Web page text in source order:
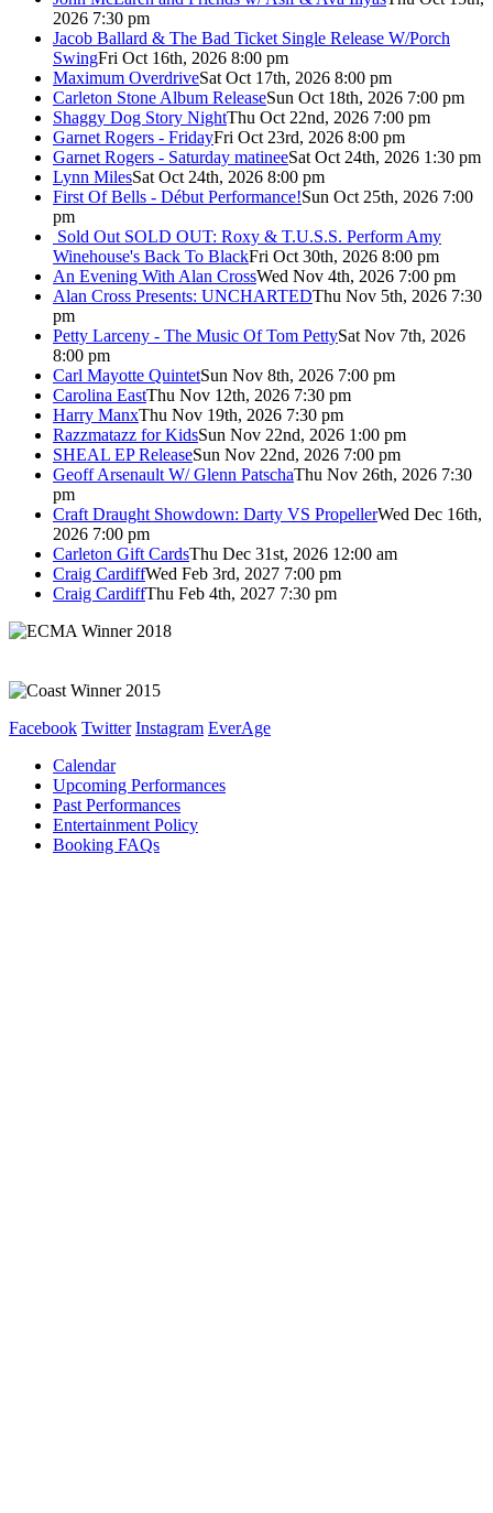
2026 7:30 pm
Jacob Ballard & The Bad Ticket Single Release W/Porch
SwingFri Oct 16th, 2026 8:00 pm
Maximum OverdriveSat Oct 17th, 2026 8:00 pm
Carleton Stone Album ReleaseSun Oct 18th, 2026 7:00 pm
Shaggy Dog Story NightThu Oct 22nd, 2026 7:00 pm
Garnet Rogers - FridayFri Oct 23rd, 2026 8:00 pm
Garnet Rogers - Saturday matineeSat Oct 24th, 2026 1:30 pm
Lynn MilesSat Oct 24th, 2026 8:00 pm
First Of Bells - Début Performance!Sun Oct 25th, 2026 7:00
pm
Sold Out SOLD OUT: Roxy & T.U.S.S. Perform Amy
Winehouse's Back To BlackFri Oct 30th, 2026 8:00 pm
An Evening With Alan CrossWed Nov 4th, 2026 7:00 pm
Alan Cross Presents: UNCHARTEDThu Nov 5th, 2026 7:30
pm
Petty Larceny - The Music Of Tom PettySat Nov 7th, 2026
8:00 pm
Carl Mayotte QuintetSun Nov 8th, 2026 7:00 pm
Carolina EastThu Nov 12th, 2026 7:30 pm
Harry ManxThu Nov 19th, 2026 7:30 pm
Razzmatazz for KidsSun Nov 22nd, 2026 1:00 pm
SHEAL EP ReleaseSun Nov 22nd, 2026 7:00 pm
Geoff Arsenault W/ Glenn PatschaThu Nov 26th, 2026 7:30
pm
Craft Draught Showdown: Darty VS PropellerWed Dec 16th,
2026 7:00 pm
Carleton Gift CardsThu Dec 31st, 2026 12:00 am
Craig CardiffWed Feb 3rd, 2027 7:00 pm
Craig CardiffThu Feb 4th, 2027 7:30 pm
Facebook Twitter Instagram EverAge
Calendar
Upcoming Performances
Past Performances
Entertainment Policy
Booking FAQs